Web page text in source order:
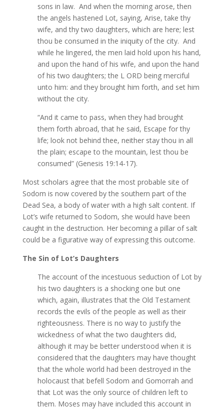
sons in law. And when the morning arose, then
the angels hastened Lot, saying, Arise, take thy
wife, and thy two daughters, which are here; lest
thou be consumed in the iniquity of the city. And
while he lingered, the men laid hold upon his hand,
and upon the hand of his wife, and upon the hand
of his two daughters; the L ORD being merciful
unto him: and they brought him forth, and set him
without the city.
“And it came to pass, when they had brought
them forth abroad, that he said, Escape for thy
life; look not behind thee, neither stay thou in all
the plain; escape to the mountain, lest thou be
consumed” (Genesis 19:14-17).
Most scholars agree that the most probable site of
Sodom is now covered by the southern part of the
Dead Sea, a body of water with a high salt content. If
Lot’s wife returned to Sodom, she would have been
caught in the destruction. Her becoming a pillar of salt
could be a figurative way of expressing this outcome.
The Sin of Lot’s Daughters
The account of the incestuous seduction of Lot by
his two daughters is a shocking one but one
which, again, illustrates that the Old Testament
records the evils of the people as well as their
righteousness. There is no way to justify the
wickedness of what the two daughters did,
although it may be better understood when it is
considered that the daughters may have thought
that the whole world had been destroyed in the
holocaust that befell Sodom and Gomorrah and
that Lot was the only source of children left to
them. Moses may have included this account in